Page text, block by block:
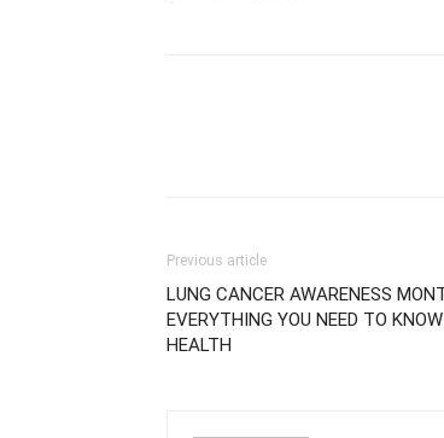
Previous article
LUNG CANCER AWARENESS
EVERYTHING YOU NEED TO
HEALTH